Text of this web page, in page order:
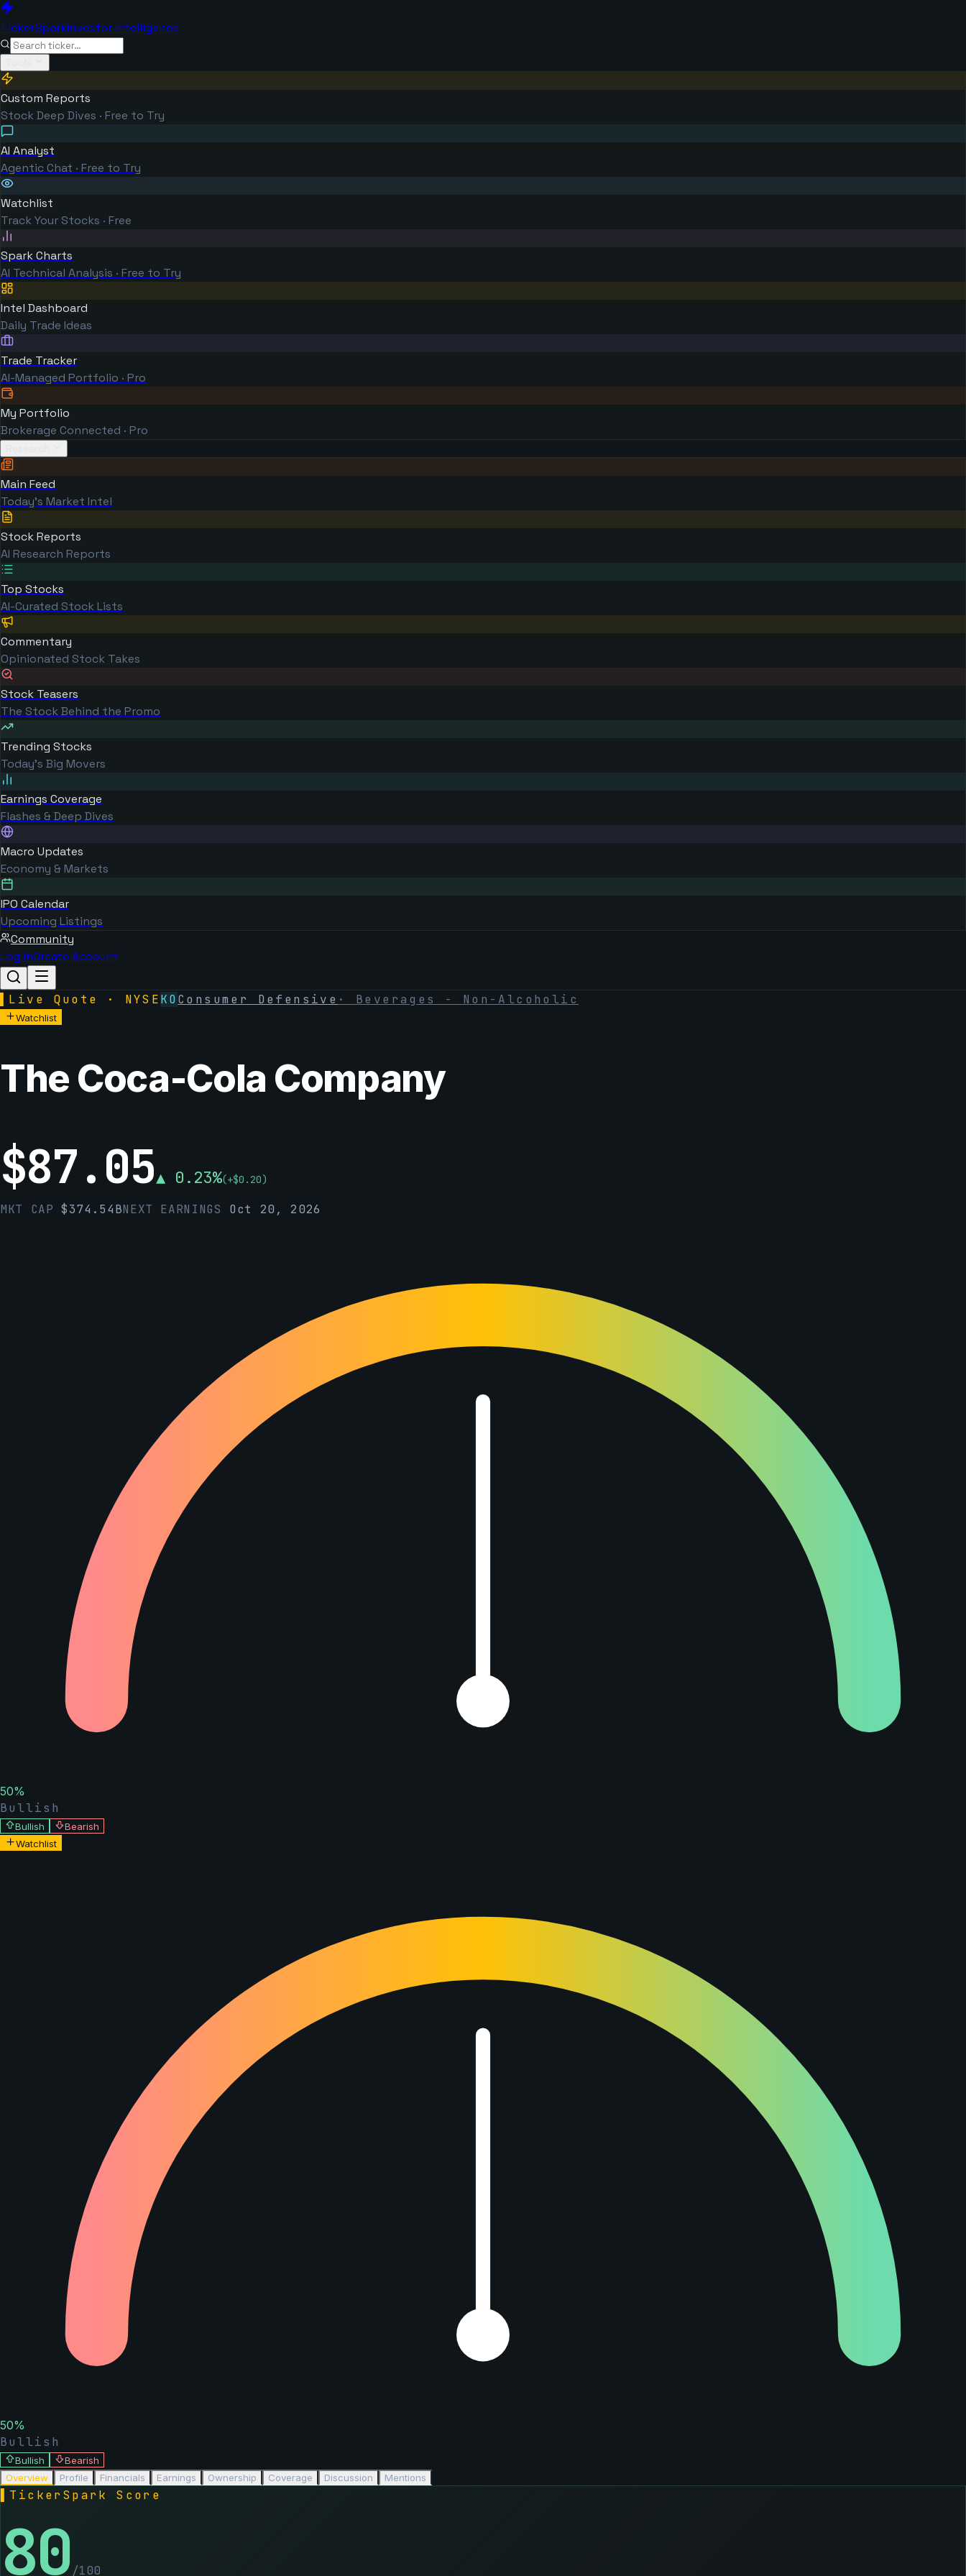
TickerSparkInvestor Intelligence
Custom Reports
Stock Deep Dives · Free to Try
AI Analyst
Agentic Chat · Free to Try
Watchlist
Track Your Stocks · Free
Spark Charts
AI Technical Analysis · Free to Try
Intel Dashboard
Daily Trade Ideas
Trade Tracker
AI-Managed Portfolio · Pro
My Portfolio
Brokerage Connected · Pro
Main Feed
Today's Market Intel
Stock Reports
AI Research Reports
Top Stocks
AI-Curated Stock Lists
Commentary
Opinionated Stock Takes
Stock Teasers
The Stock Behind the Promo
Trending Stocks
Today's Big Movers
Earnings Coverage
Flashes & Deep Dives
Macro Updates
Economy & Markets
IPO Calendar
Upcoming Listings
Community
Log inCreate Account
Live Quote · NYSEKOConsumer Defensive · Beverages - Non-Alcoholic
Watchlist
The Coca-Cola Company
$87.05▲ 0.23%(+$0.20)
MKT CAP$374.54BNEXT EARNINGS Oct 20, 2026
50%
Bullish
Bullish
Bearish
Watchlist
50%
Bullish
Bullish
Bearish
Overview
Profile Financials Earnings Ownership Coverage Discussion Mentions
TickerSpark Score
80 /100